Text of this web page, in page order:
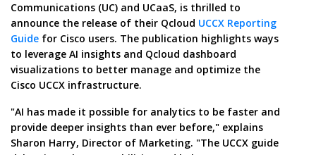
Communications (UC) and UCaaS, is thrilled to
announce the release of their Qcloud UCCX Reporting
Guide for Cisco users. The publication highlights ways
to leverage AI insights and Qcloud dashboard
visualizations to better manage and optimize the
Cisco UCCX infrastructure.
"AI has made it possible for analytics to be faster and
provide deeper insights than ever before," explains
Sharon Harry, Director of Marketing. "The UCCX guide